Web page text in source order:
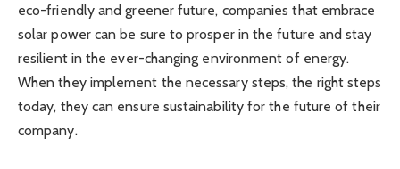
eco-friendly and greener future, companies that embrace
solar power can be sure to prosper in the future and stay
resilient in the ever-changing environment of energy.
When they implement the necessary steps, the right steps
today, they can ensure sustainability for the future of their
company.